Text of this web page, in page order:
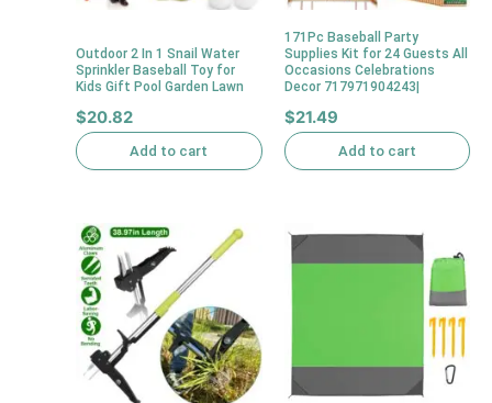
Outdoor 2 In 1 Snail Water
Sprinkler Baseball Toy for
Kids Gift Pool Garden Lawn
$20.82
Add to cart
171Pc Baseball Party
Supplies Kit for 24 Guests All
Occasions Celebrations
Decor 717971904243|
$21.49
Add to cart